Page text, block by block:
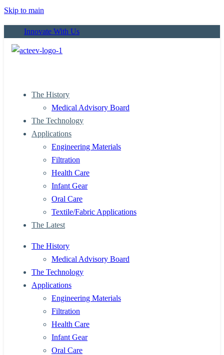
Skip to main
Innovate With Us
The History
Medical Advisory Board
The Technology
Applications
Engineering Materials
Filtration
Health Care
Infant Gear
Oral Care
Textile/Fabric Applications
The Latest
The History
Medical Advisory Board
The Technology
Applications
Engineering Materials
Filtration
Health Care
Infant Gear
Oral Care